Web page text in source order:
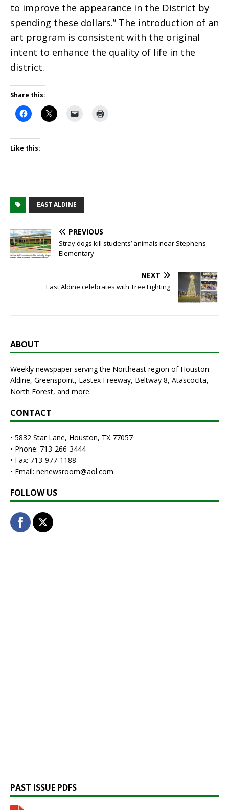
to improve the appearance in the District by
spending these dollars.” The introduction of an
art program is consistent with the original
intent to enhance the quality of life in the
district.
Share this:
Like this:
EAST ALDINE
PREVIOUS
Stray dogs kill students’ animals near Stephens
Elementary
NEXT
East Aldine celebrates with Tree Lighting
ABOUT
Weekly newspaper serving the Northeast region of Houston:
Aldine, Greenspoint, Eastex Freeway, Beltway 8, Atascocita,
North Forest, and more.
CONTACT
• 5832 Star Lane, Houston, TX 77057
• Phone: 713-266-3444
• Fax: 713-977-1188
• Email: nenewsroom@aol.com
FOLLOW US
PAST ISSUE PDFS